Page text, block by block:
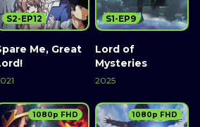
Me, Great
S2-EP12
Lord of
Mysteries
2025
S1-EP9
1080p FHD 1080p FHD